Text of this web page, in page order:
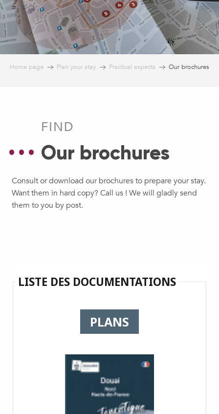
Home page Plan your stay Practical aspects Our brochures
FIND
Our brochures
Consult or download our brochures to prepare your stay.
Want them in hard copy? Call us ! We will gladly send
them to you by post.